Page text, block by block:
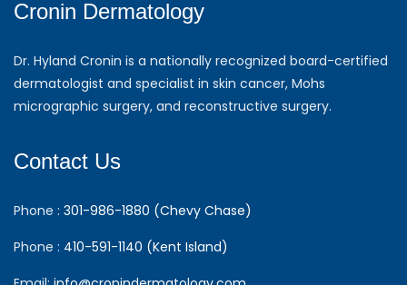
Cronin Dermatology
Dr. Hyland Cronin is a nationally recognized board-certified
dermatologist and specialist in skin cancer, Mohs
micrographic surgery, and reconstructive surgery.
Contact Us
Phone : 301-986-1880 (Chevy Chase)
Phone : 410-591-1140 (Kent Island)